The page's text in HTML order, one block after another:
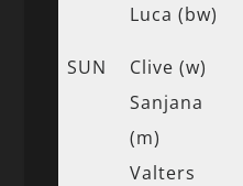
Luca (bw)
SUN
Clive (w)
Sanjana
(m)
Valters